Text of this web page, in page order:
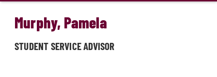
Murphy, Pamela
STUDENT SERVICE ADVISOR